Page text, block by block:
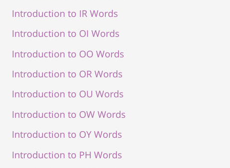
Introduction to IR Words
Introduction to OI Words
Introduction to OO Words
Introduction to OR Words
Introduction to OU Words
Introduction to OW Words
Introduction to OY Words
Introduction to PH Words